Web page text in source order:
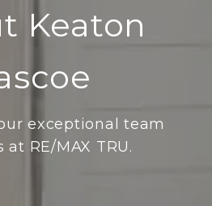
Keaton
exceptional team
RE/MAX TRU.